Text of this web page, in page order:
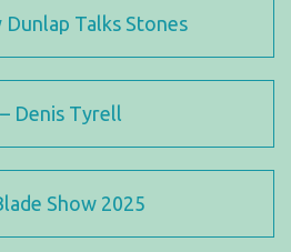
Dunlap Talks Stones
Denis Tyrell
Show 2025